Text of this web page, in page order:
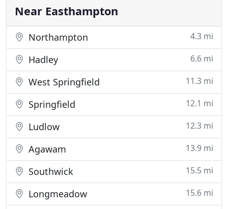
all the way through
Near Easthampton
Northampton 4.3 mi
Hadley 6.6 mi
West Springfield 11.3 mi
Springfield 12.1 mi
Ludlow 12.3 mi
Agawam 13.9 mi
Southwick 15.5 mi
Longmeadow 15.6 mi